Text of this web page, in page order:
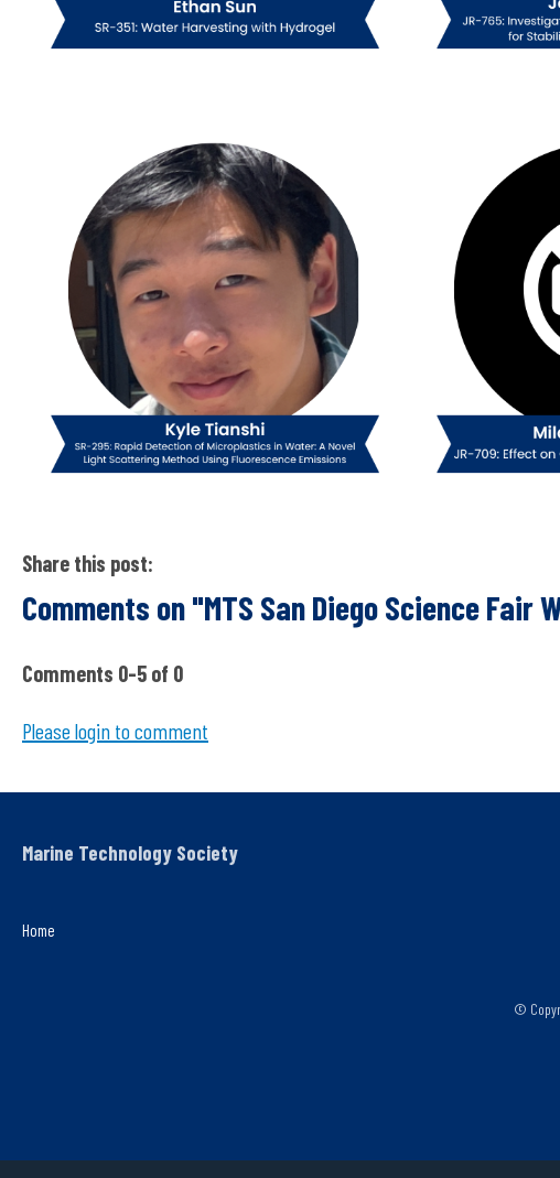
Share this post:
Comments on"MTS San Diego Science Fair
Comments 0-5 of 0
Please login to comment
Home
Marine Technology Society
©